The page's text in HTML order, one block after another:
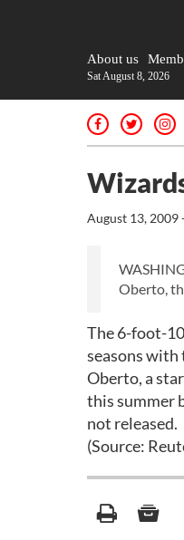
About us
Sat August 8, 2026
August 13, 2009
Oberto,
The 6-foot-
seasons with
Oberto, a
this summer
not released.
(Source: